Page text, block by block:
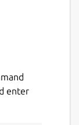
enter